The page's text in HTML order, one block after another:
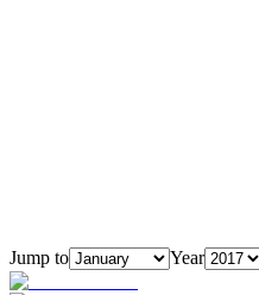
Jump to Year